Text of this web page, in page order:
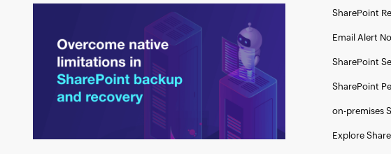
SharePoint
Email Alert
SharePoint
SharePoint
on-premises
Explore